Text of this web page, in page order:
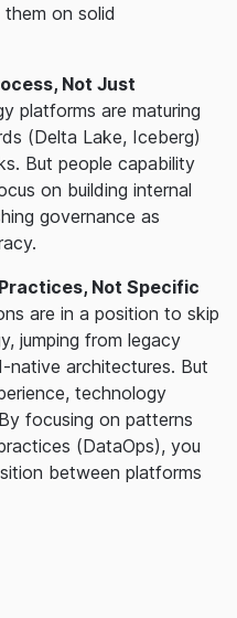
on solid
Not Just
platforms are maturing
(Delta Lake, Iceberg)
But people capability
on building internal
governance as
Not Specific
are in a position to skip
jumping from legacy
native architectures. But
technology
focusing on patterns
(DataOps), you
between platforms